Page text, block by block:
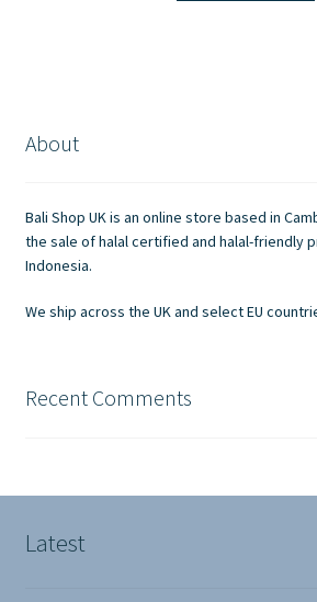
About
Bali Shop UK is an online store based in
the sale of halal certified and halal-friendly
Indonesia.
We ship across the UK and select EU
Recent Comments
Latest